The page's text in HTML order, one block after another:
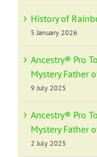
History of
5 January 2026
Ancestry® Pro
Mystery Father
9 July 2025
Ancestry® Pro
Mystery Father
2 July 2025